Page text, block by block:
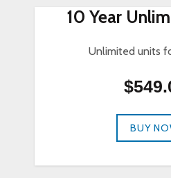
10 Year
Unlimited units
BUY